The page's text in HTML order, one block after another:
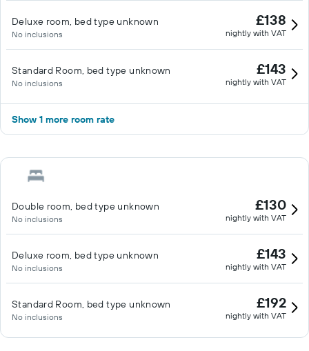
Deluxe room, bed type unknown
No inclusions
£138
nightly with VAT
Standard Room, bed type unknown
No inclusions
£143
nightly with VAT
Show 1 more room rate
Double room, bed type unknown
No inclusions
£130
nightly with VAT
Deluxe room, bed type unknown
No inclusions
£143
nightly with VAT
Standard Room, bed type unknown
No inclusions
£192
nightly with VAT